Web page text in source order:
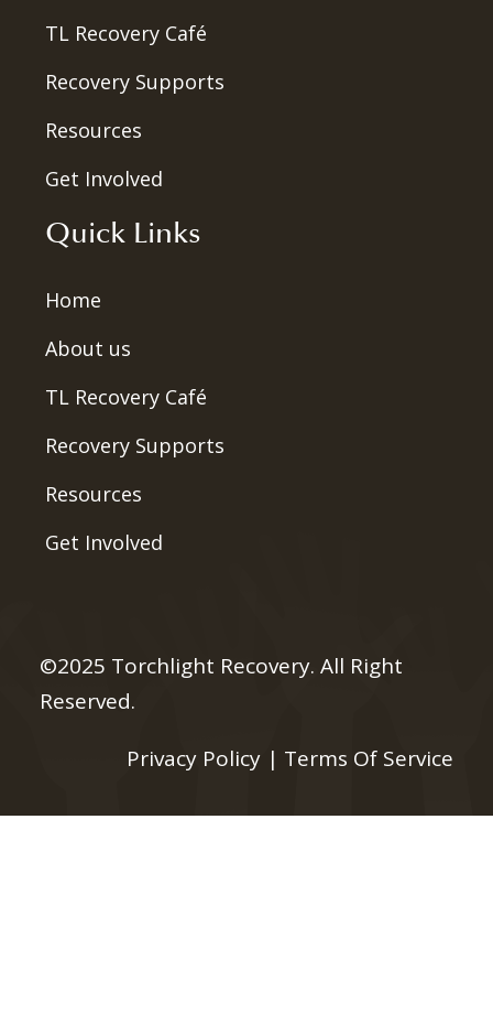
TL Recovery Café
Recovery Supports
Resources
Get Involved
Quick Links
Home
About us
TL Recovery Café
Recovery Supports
Resources
Get Involved
©2025 Torchlight Recovery. All Right
Reserved.
Privacy Policy | Terms Of Service